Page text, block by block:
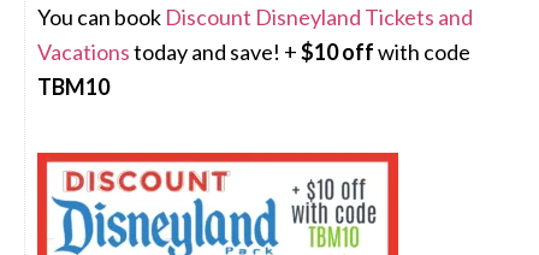
You can book Discount Disneyland Tickets and
Vacationstoday and save! +$10 offwith code
TBM10